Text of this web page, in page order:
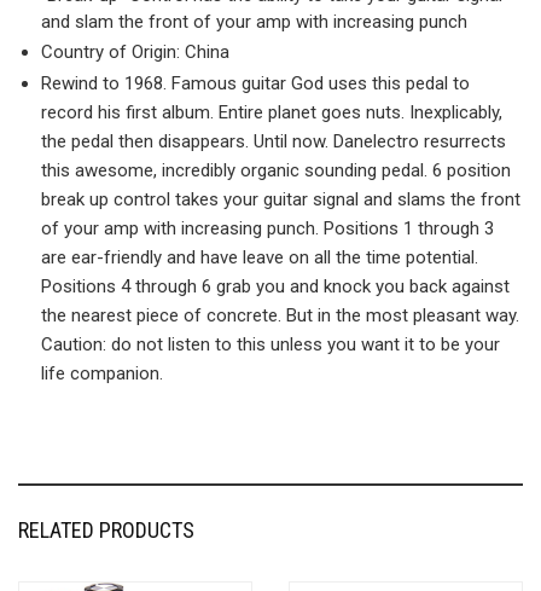
and slam the front of your amp with increasing punch
Country of Origin: China
Rewind to 1968. Famous guitar God uses this pedal to
record his first album. Entire planet goes nuts. Inexplicably,
the pedal then disappears. Until now. Danelectro resurrects
this awesome, incredibly organic sounding pedal. 6 position
break up control takes your guitar signal and slams the front
of your amp with increasing punch. Positions 1 through 3
are ear-friendly and have leave on all the time potential.
Positions 4 through 6 grab you and knock you back against
the nearest piece of concrete. But in the most pleasant way.
Caution: do not listen to this unless you want it to be your
life companion.
RELATED PRODUCTS